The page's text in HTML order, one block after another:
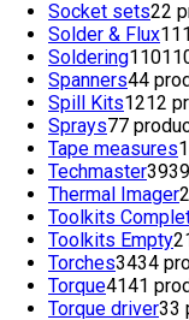
Socket sets22
Solder & Flux11
Soldering110
Spanners44
Spill Kits1212
Sprays77
Tape measures1
Techmaster39
Thermal Imager2
Toolkits
Toolkits Empty
Torches3434
Torque4141
Torque driver33